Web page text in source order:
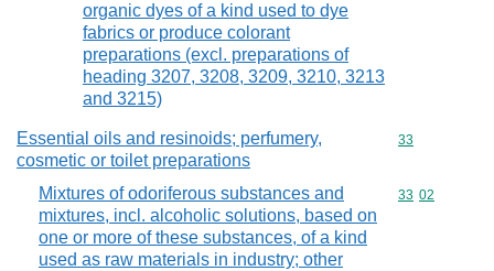
organic dyes of a kind used to dye
fabrics or produce colorant
preparations (excl. preparations of
heading 3207, 3208, 3209, 3210, 3213
and 3215)
Essential oils and resinoids; perfumery,
cosmetic or toilet preparations
Commodity
33
Mixtures of odoriferous substances and
mixtures, incl. alcoholic solutions, based on
one or more of these substances, of a kind
used as raw materials in industry; other
Commodity
33 02